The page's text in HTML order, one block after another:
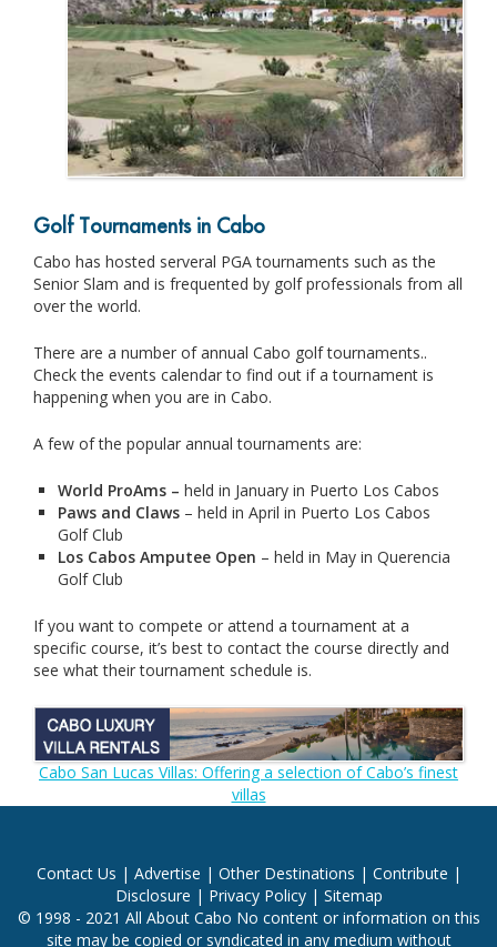
Golf Tournaments in Cabo
Cabo has hosted serveral PGA tournaments such as the
Senior Slam and is frequented by golf professionals from all
over the world.
There are a number of annual Cabo golf tournaments..
Check the events calendar to find out if a tournament is
happening when you are in Cabo.
A few of the popular annual tournaments are:
World ProAms– held in January in Puerto Los Cabos
Paws and Claws– held in April in Puerto Los Cabos
Golf Club
Los Cabos Amputee Open – held in May in Querencia
Golf Club
If you want to compete or attend a tournament at a
specific course, it’s best to contact the course directly and
see what their tournament schedule is.
Cabo San Lucas Villas: Offering a selection of Cabo’s finest
villas
Contact Us | Advertise | Other Destinations | Contribute |
Disclosure | Privacy Policy| Sitemap
© 1998 - 2021 All About Cabo No content or information on this
site may be copied or syndicated in any medium without